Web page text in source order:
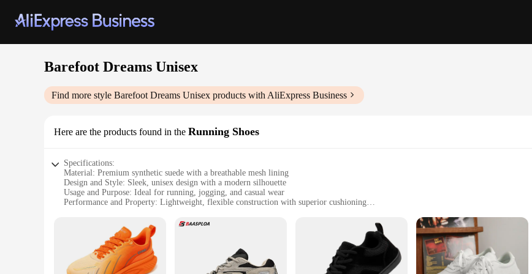
Barefoot Dreams Unisex
Find more style Barefoot Dreams Unisex products with AliExpress Business
Here are the products found in the Running Shoes
Specifications:
Material: Premium synthetic suede with a breathable mesh lining
Design and Style: Sleek, unisex design with a modern silhouette
Usage and Purpose: Ideal for running, jogging, and casual wear
Performance and Property: Lightweight, flexible construction with superior cushioning
Applicable People: Designed for both men and women seeking comfort and style
|Wholesale|Vendors|
**Unmatched Comfort and Style**